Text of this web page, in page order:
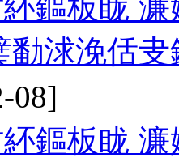
鏂板眬
勫浗浼佸
08]
鏂板眬